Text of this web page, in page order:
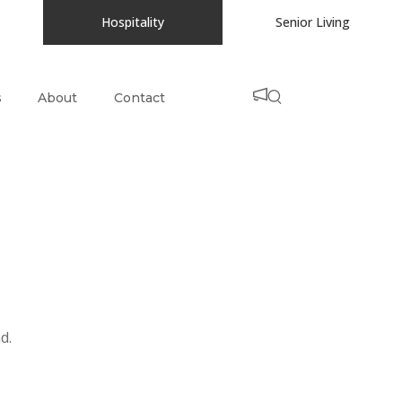
Hospitality Senior Living
About Contact